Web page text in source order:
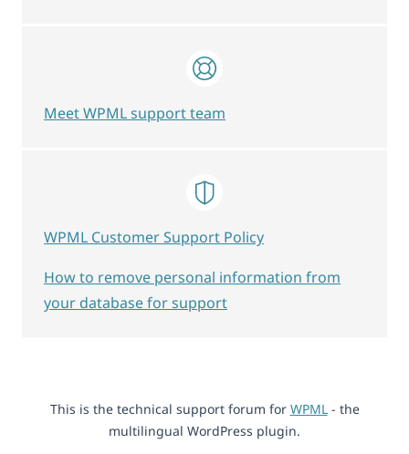
This is the technical support forum for WPML- the
multilingual WordPress plugin.
Meet WPML support team
WPML Customer Support Policy
How to remove personal information from
your database for support